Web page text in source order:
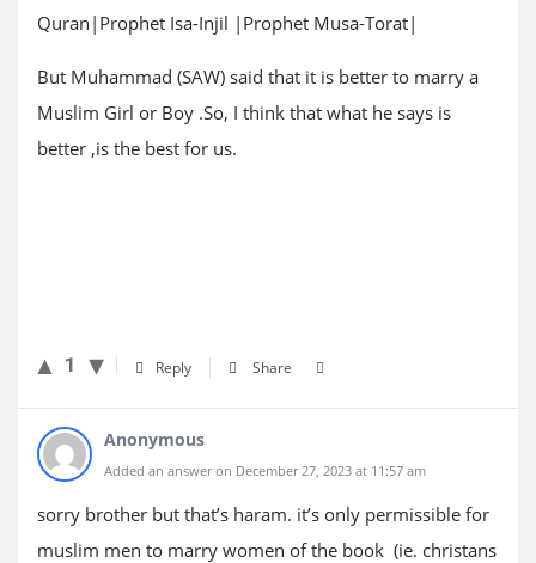
Quran|Prophet Isa-Injil |Prophet Musa-Torat|
But Muhammad (SAW) said that it is better to marry a
Muslim Girl or Boy .So, I think that what he says is
better ,is the best for us.
1 Reply Share
Anonymous
Added an answer on December 27, 2023 at 11:57 am
sorry brother but that’s haram. it’s only permissible for
muslim men to marry women of the book (ie. christans